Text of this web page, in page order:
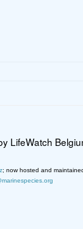
LifeWatch
; now hosted and